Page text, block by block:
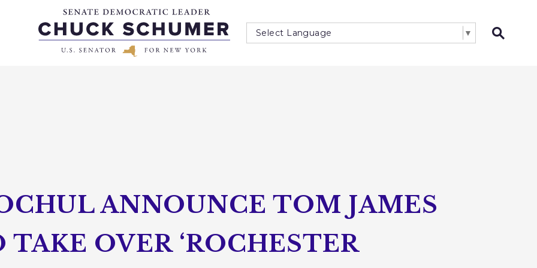
Select Language ▼
ANNOUNCE TOM JAMES
OVER ‘ROCHESTER